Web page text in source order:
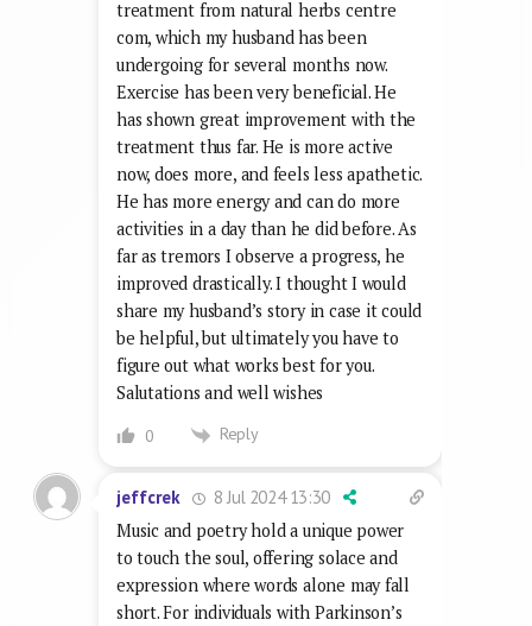
treatment from natural herbs centre
com, which my husband has been
undergoing for several months now.
Exercise has been very beneficial. He
has shown great improvement with the
treatment thus far. He is more active
now, does more, and feels less apathetic.
He has more energy and can do more
activities in a day than he did before. As
far as tremors I observe a progress, he
improved drastically. I thought I would
share my husband’s story in case it could
be helpful, but ultimately you have to
figure out what works best for you.
Salutations and well wishes
0 Reply
jeffcrek
8 Jul 2024 13:30
Music and poetry hold a unique power
to touch the soul, offering solace and
expression where words alone may fall
short. For individuals with Parkinson’s